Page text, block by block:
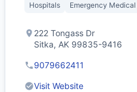
Hospitals Emergency
222 Tongass Dr
Sitka, AK 99835-9416
9079662411
Visit Website